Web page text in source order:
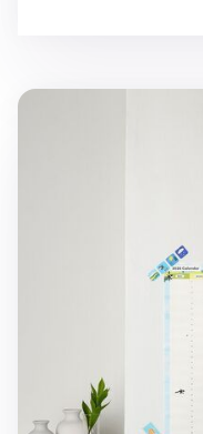
2026 Seattle Yearly